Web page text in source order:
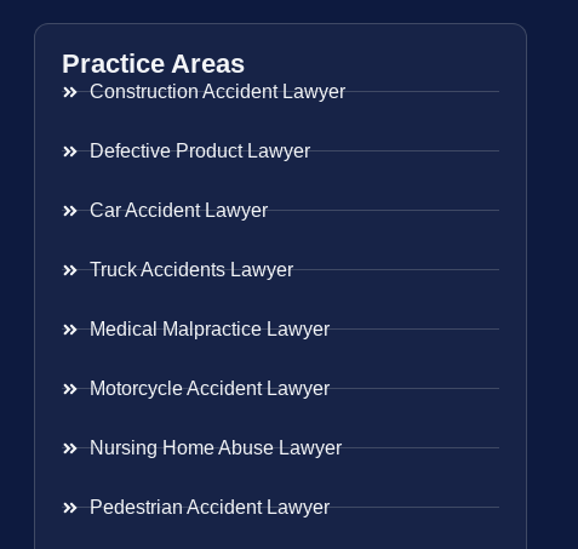
Practice Areas
Construction Accident Lawyer
Defective Product Lawyer
Car Accident Lawyer
Truck Accidents Lawyer
Medical Malpractice Lawyer
Motorcycle Accident Lawyer
Nursing Home Abuse Lawyer
Pedestrian Accident Lawyer